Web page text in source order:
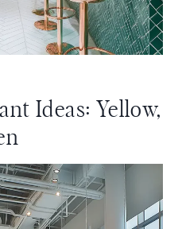
Ideas: Yellow,